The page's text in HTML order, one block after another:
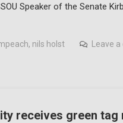
Speaker of the Senate
, nils holst Leave
receives green tag